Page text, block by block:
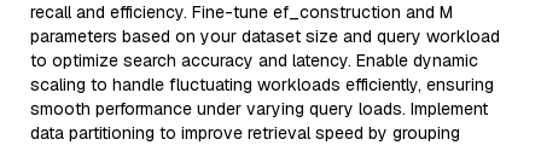
recall and efficiency. Fine-tune ef_construction and M
parameters based on your dataset size and query workload
to optimize search accuracy and latency. Enable dynamic
scaling to handle fluctuating workloads efficiently, ensuring
smooth performance under varying query loads. Implement
data partitioning to improve retrieval speed by grouping